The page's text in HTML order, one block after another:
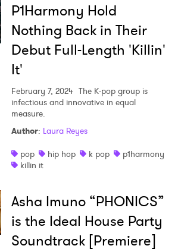
P1Harmony Hold
Nothing Back in Their
Debut Full-Length 'Killin'
It'
February 7, 2024 The K-pop group is
infectious and innovative in equal
measure.
Author: Laura Reyes
pop
hip hop k pop
p1harmony
killin it
Asha Imuno “PHONICS”
is the Ideal House Party
Soundtrack [Premiere]